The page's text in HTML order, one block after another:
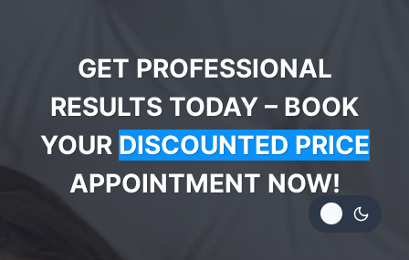
GET PROFESSIONAL
RESULTS TODAY – BOOK
YOUR DISCOUNTED PRICE
APPOINTMENT NOW!